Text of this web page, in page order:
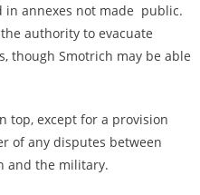
annexes not made public.
authority to evacuate
though Smotrich may be able
top, except for a provision
of any disputes between
and the military.